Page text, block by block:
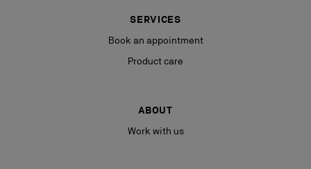
SERVICES
Book an appointment
Product care
ABOUT
Work with us